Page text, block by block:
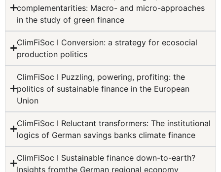
complementarities: Macro- and micro-approaches
in the study of green finance
ClimFiSoc I Conversion: a strategy for ecosocial
production politics
ClimFiSoc I Puzzling, powering, profiting: the
politics of sustainable finance in the European
Union
ClimFiSoc I Reluctant transformers: The institutional
logics of German savings banks climate finance
ClimFiSoc I Sustainable finance down-to-earth?
Insights fromthe German regional economy